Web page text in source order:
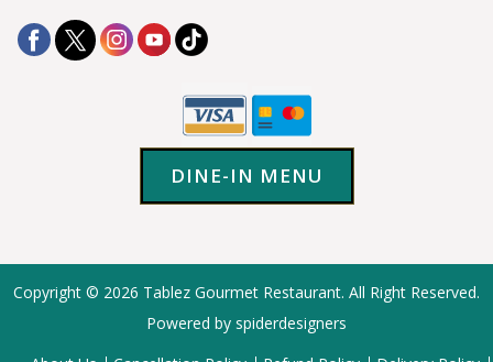
DINE-IN MENU
Copyright © 2026 Tablez Gourmet Restaurant. All Right Reserved.
Powered by spiderdesigners